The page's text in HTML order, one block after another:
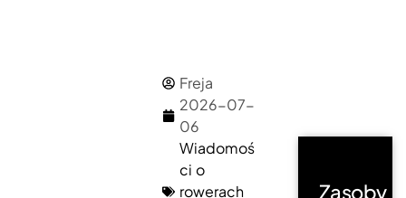
Freja
2026-07-
06
Wiadomoś
ci o
rowerach
Zasoby